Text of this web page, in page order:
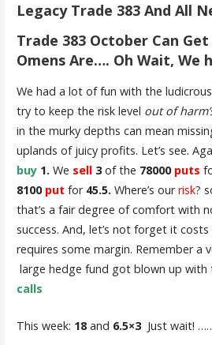
Legacy Trade 383 And All
Trade 383 October Can Get
Omens Are…. Oh Wait, We
We had a lot of fun with the ludicrous
try to keep the risk level out of
in the murky depths can mean
uplands of juicy profits. Let’s see.
buy1. We sell3of the 78000 puts
8100put for 45.5. Where’s ourrisk?
that’s a fair degree of comfort with
success. And, let’s not forget it costs
requires some margin. Remember a
large hedge fund got blown up with
calls
This week: 18and 6.5×3 Just wait!